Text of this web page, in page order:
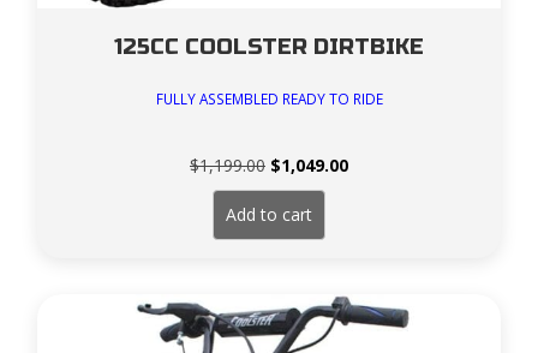
125CC COOLSTER DIRTBIKE
FULLY ASSEMBLED READY TO RIDE
$1,199.00 Original
price
was:
$1,199.00.
$1,049.00Current
Add to cart